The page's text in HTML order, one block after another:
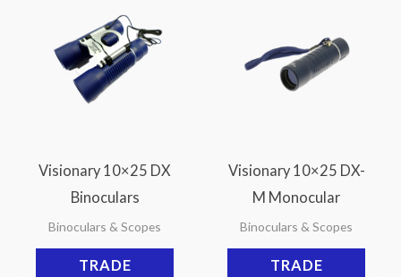
Visionary 10×25 DX
Binoculars
Binoculars & Scopes
TRADE
Visionary 10×25 DX-
M Monocular
Binoculars & Scopes
TRADE